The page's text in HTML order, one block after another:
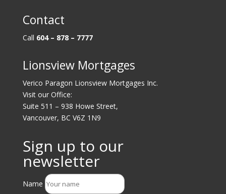
Contact
Call 604 – 878 – 7777
Lionsview Mortgages
Verico Paragon Lionsview Mortgages Inc.
Visit our Office:
Suite 511 – 938 Howe Street,
Vancouver, BC V6Z 1N9
Sign up to our
newsletter
Name